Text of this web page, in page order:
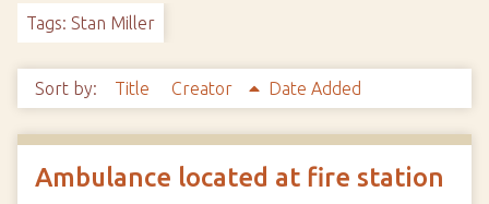
Tags: Stan Miller
Sort by: Title Creator Date Added
Ambulance located at fire station